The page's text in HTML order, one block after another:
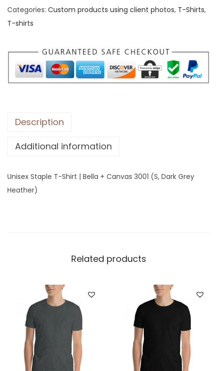
x
S
a
p
l
-
h
r
t
a
v
a
s
Categories: Custom products using client photos, T-Shirts,
T-shirts
Description
Additional information
Unisex Staple T-Shirt | Bella + Canvas 3001 (S, Dark Grey
Heather)
Related products